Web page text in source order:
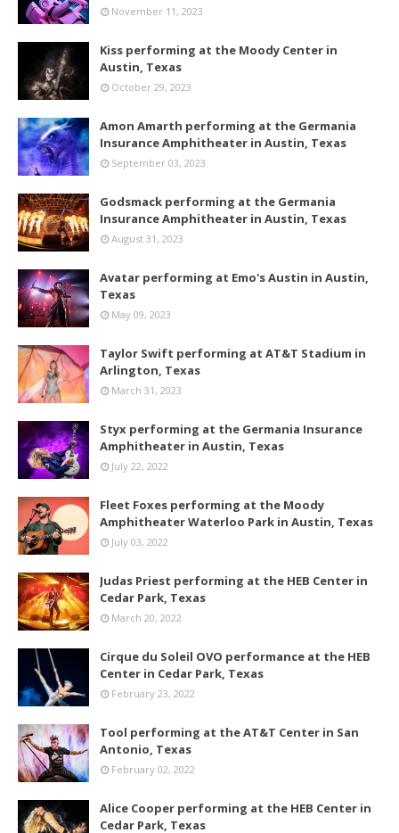
November 11, 2023
Kiss performing at the Moody Center in
Austin, Texas
October 29, 2023
Amon Amarth performing at the Germania
Insurance Amphitheater in Austin, Texas
September 03, 2023
Godsmack performing at the Germania
Insurance Amphitheater in Austin, Texas
August 31, 2023
Avatar performing at Emo's Austin in Austin,
Texas
May 09, 2023
Taylor Swift performing at AT&T Stadium in
Arlington, Texas
March 31, 2023
Styx performing at the Germania Insurance
Amphitheater in Austin, Texas
July 22, 2022
Fleet Foxes performing at the Moody
Amphitheater Waterloo Park in Austin, Texas
July 03, 2022
Judas Priest performing at the HEB Center in
Cedar Park, Texas
March 20, 2022
Cirque du Soleil OVO performance at the HEB
Center in Cedar Park, Texas
February 23, 2022
Tool performing at the AT&T Center in San
Antonio, Texas
February 02, 2022
Alice Cooper performing at the HEB Center in
Cedar Park, Texas